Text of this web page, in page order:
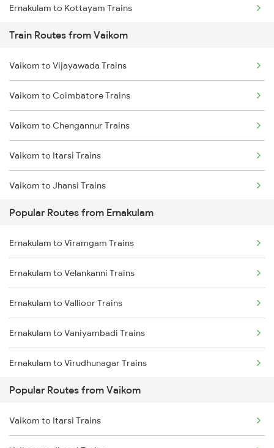
Ernakulam to Kottayam Trains
Ernakulam to Chengannur Trains
Ernakulam to Palakkad Trains
Ernakulam to Thiruvalla Trains
Ernakulam to Shoranur Trains
Ernakulam to Varkala Trains
Ernakulam to Erode Trains
Ernakulam to Coimbatore Trains
Train Routes from Vaikom
Vaikom to Vijayawada Trains
Vaikom to Coimbatore Trains
Vaikom to Chengannur Trains
Vaikom to Itarsi Trains
Vaikom to Jhansi Trains
Vaikom to Kottayam Trains
Vaikom to New Delhi Trains
Vaikom to Nellore Trains
Vaikom to Kollam Trains
Vaikom to Thiruvananthapuram Trains
Popular Routes from Ernakulam
Ernakulam to Viramgam Trains
Ernakulam to Velankanni Trains
Ernakulam to Vallioor Trains
Ernakulam to Vaniyambadi Trains
Ernakulam to Virudhunagar Trains
Ernakulam to Virudhachalam Trains
Ernakulam to Veraval Trains
Popular Routes from Vaikom
Vaikom to Itarsi Trains